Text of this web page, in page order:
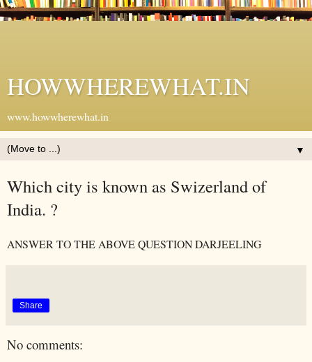
HOWWHEREWHAT.IN
www.howwherewhat.in
▼
Which city is known as Swizerland of
India. ?
ANSWER TO THE ABOVE QUESTION DARJEELING
Share
No comments: